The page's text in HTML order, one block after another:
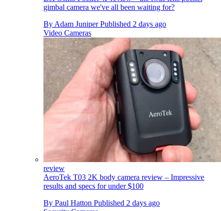
gimbal camera we've all been waiting for?
By Adam Juniper Published 2 days ago
Video Cameras
review
AeroTek T03 2K body camera review – Impressive
results and specs for under $100
By Paul Hatton Published 2 days ago